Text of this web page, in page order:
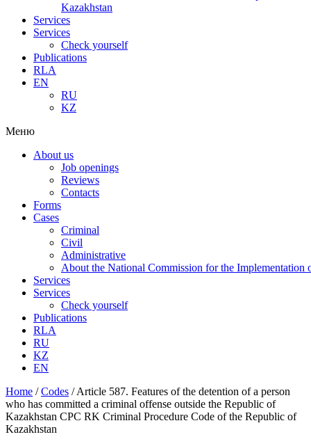
Kazakhstan
Services
Services
Check yourself
Publications
RLA
EN
RU
KZ
Меню
About us
Job openings
Reviews
Contacts
Forms
Cases
Criminal
Civil
Administrative
About the National Commission for the Implementation
Services
Services
Check yourself
Publications
RLA
RU
KZ
EN
Home /Codes /Article 587. Features of the detention of a person
who has committed a criminal offense outside the Republic of
Kazakhstan CPC RK Criminal Procedure Code of the Republic of
Kazakhstan